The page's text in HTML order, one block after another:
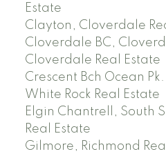
Estate
Clayton, Cloverdale
Cloverdale BC,
Cloverdale Real Estate
Crescent Bch Ocean
White Rock Real Estate
Elgin Chantrell, South
Real Estate
Gilmore, Richmond